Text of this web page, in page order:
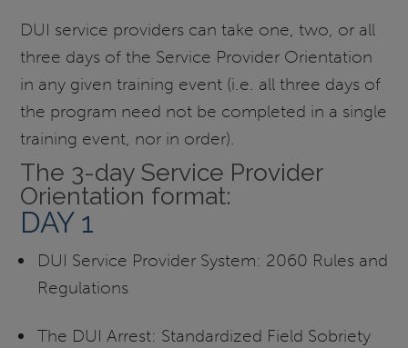
DUI service providers can take one, two, or all
three days of the Service Provider Orientation
in any given training event (i.e. all three days of
the program need not be completed in a single
training event, nor in order).
The 3-day Service Provider
Orientation format:
DAY 1
DUI Service Provider System: 2060 Rules and
Regulations
The DUI Arrest: Standardized Field Sobriety